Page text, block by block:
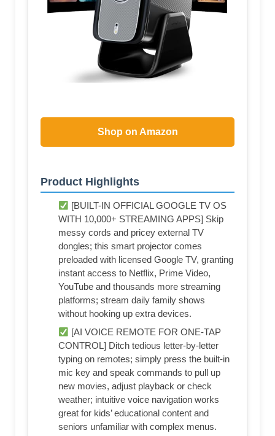
Shop on Amazon
Product Highlights
[BUILT-IN OFFICIAL GOOGLE TV OS
WITH 10,000+ STREAMING APPS] Skip
messy cords and pricey external TV
dongles; this smart projector comes
preloaded with licensed Google TV, granting
instant access to Netflix, Prime Video,
YouTube and thousands more streaming
platforms; stream daily family shows
without hooking up extra devices.
[AI VOICE REMOTE FOR ONE-TAP
CONTROL] Ditch tedious letter-by-letter
typing on remotes; simply press the built-in
mic key and speak commands to pull up
new movies, adjust playback or check
weather; intuitive voice navigation works
great for kids’ educational content and
seniors unfamiliar with complex menus.